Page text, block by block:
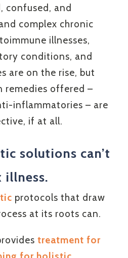
confused, and
complex chronic
illnesses,
conditions, and
are on the rise, but
remedies offered –
inflammatories – are
if at all.
solutions can’t
illness.
protocols that draw
at its roots can.
treatment for